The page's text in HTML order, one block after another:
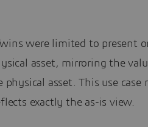
were limited to present
asset, mirroring the
asset. This use case
exactly the as-is view.